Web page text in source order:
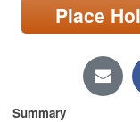
Locations/Hours
page)
Place
Summary